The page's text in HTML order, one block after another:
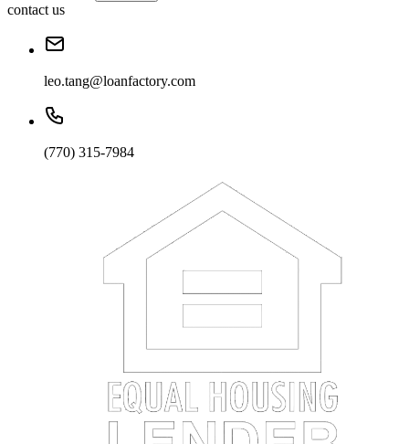
contact us
leo.tang@loanfactory.com
(770) 315-7984